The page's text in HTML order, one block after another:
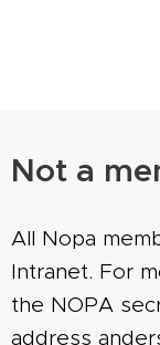
Not a
All Nopa
Intranet. For
the NOPA
address